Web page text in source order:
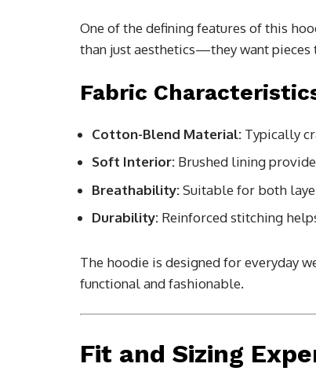
One of the defining features of this
than just aesthetics—they want
Fabric
Cotton-Blend Material: Typically
Soft Interior: Brushed lining
Breathability:Suitable for both
Durability: Reinforced stitching
The hoodie is designed for everyday
functional and fashionable.
Fit and Sizing